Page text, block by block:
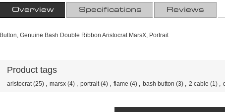
Overview Specifications Reviews
Button, Genuine Bash Double Ribbon Aristocrat MarsX, Portrait
Product tags
aristocrat (25) , marsx (4) , portrait (4) , flame (4) , bash button (3) , 2 cable (1) ,